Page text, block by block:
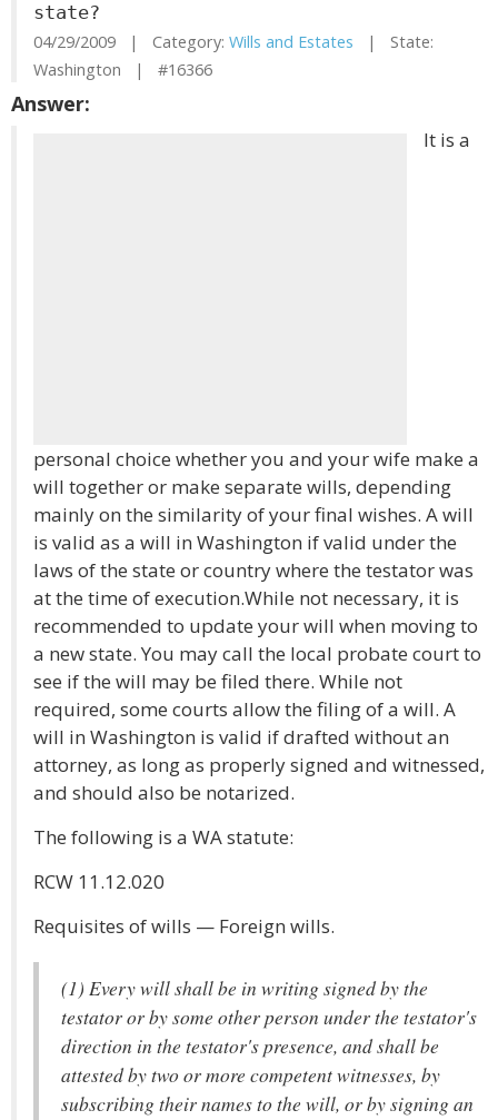
state?
04/29/2009 | Category: Wills and Estates | State:
Washington | #16366
Answer:
It is a
personal choice whether you and your wife make a
will together or make separate wills, depending
mainly on the similarity of your final wishes. A will
is valid as a will in Washington if valid under the
laws of the state or country where the testator was
at the time of execution.While not necessary, it is
recommended to update your will when moving to
a new state. You may call the local probate court to
see if the will may be filed there. While not
required, some courts allow the filing of a will. A
will in Washington is valid if drafted without an
attorney, as long as properly signed and witnessed,
and should also be notarized.
The following is a WA statute:
RCW 11.12.020
Requisites of wills — Foreign wills.
(1) Every will shall be in writing signed by the
testator or by some other person under the testator's
direction in the testator's presence, and shall be
attested by two or more competent witnesses, by
subscribing their names to the will, or by signing an